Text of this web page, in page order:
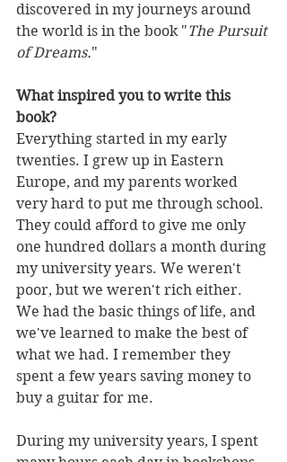
discovered in my journeys around
the world is in the book "The Pursuit
of Dreams."
What inspired you to write this
book?
Everything started in my early
twenties. I grew up in Eastern
Europe, and my parents worked
very hard to put me through school.
They could afford to give me only
one hundred dollars a month during
my university years. We weren't
poor, but we weren't rich either.
We had the basic things of life, and
we've learned to make the best of
what we had. I remember they
spent a few years saving money to
buy a guitar for me.
During my university years, I spent